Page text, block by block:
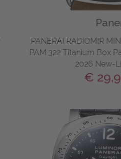
PANERAI RADIOMIR
PAM 322 Titanium Box
2026 New-
€